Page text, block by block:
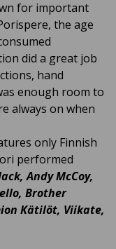
for important
the age
did a great job
hand
enough room to
always on when
only Finnish
performed
Andy McCoy,
Brother
Kätilöt, Viikate,